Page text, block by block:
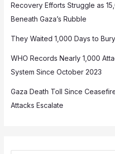
Recovery Efforts Struggle as
Beneath Gaza’s Rubble
They Waited 1,000 Days to
WHO Records Nearly 1,000
System Since October 2023
Gaza Death Toll Since
Attacks Escalate